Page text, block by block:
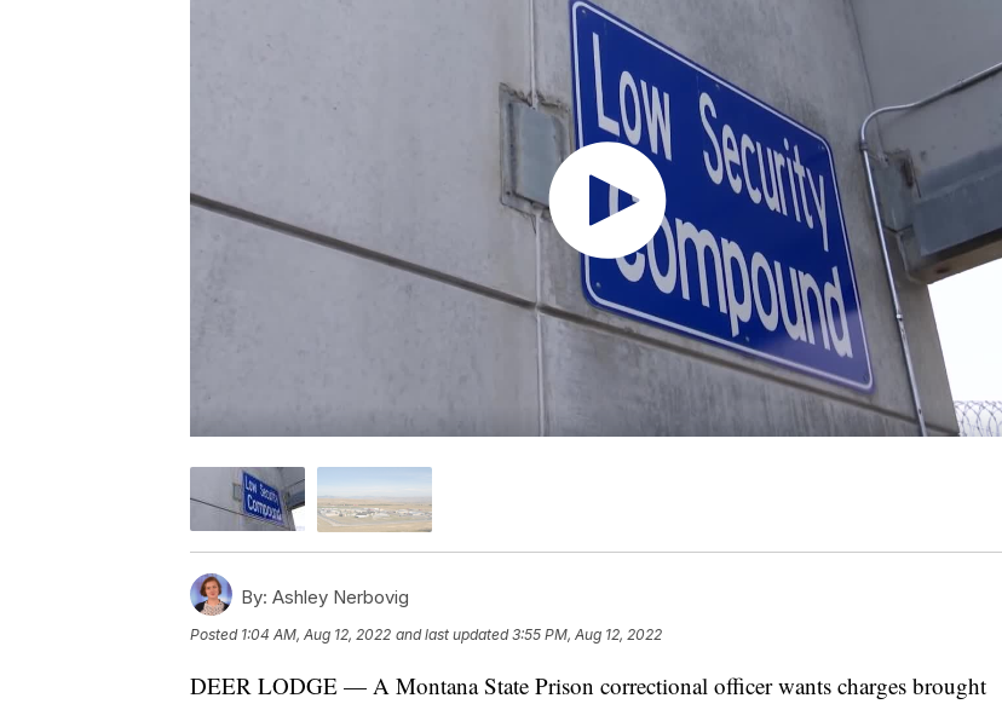
By: Ashley Nerbovig
Posted 1:04 AM, Aug 12, 2022 and last updated 3:55 PM, Aug 12, 2022
DEER LODGE — A Montana State Prison correctional officer wants charges brought